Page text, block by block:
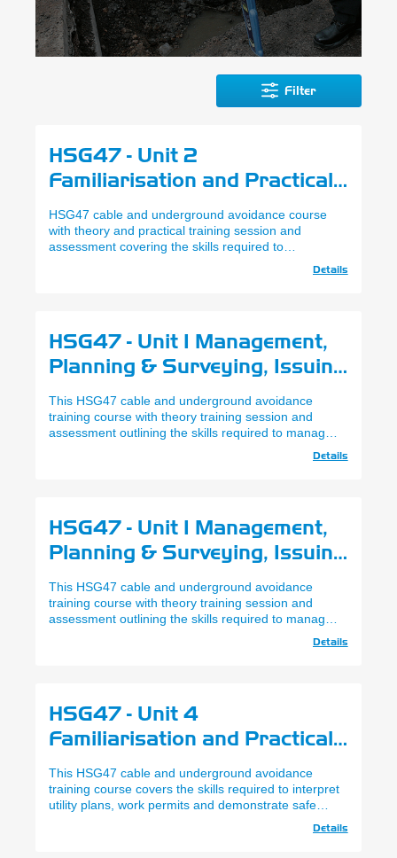
Filter
HSG47 - Unit 2
Familiarisation and Practical
Use of SPX RD Series
Locators - City & Guilds
(Cable & Underground
HSG47 cable and underground avoidance course
with theory and practical training session and
assessment covering the skills required to
Details
HSG47 - Unit 1 Management,
Planning & Surveying, Issuing
of Permit - City & Guilds
(Cable & Underground
Avoidance) (Remote Learning)
This HSG47 cable and underground avoidance
training course with theory training session and
assessment outlining the skills required to manage,
Details
HSG47 - Unit 1 Management,
Planning & Surveying, Issuing
of Permit - City & Guilds
(Cable & Underground
Avoidance)
This HSG47 cable and underground avoidance
training course with theory training session and
assessment outlining the skills required to manage,
Details
HSG47 - Unit 4
Familiarisation and Practical
Use of SPX Cat & Genny Gen4
- City & Guilds (Cable &
Underground Avoidance)
This HSG47 cable and underground avoidance
training course covers the skills required to interpret
utility plans, work permits and demonstrate safe
Details